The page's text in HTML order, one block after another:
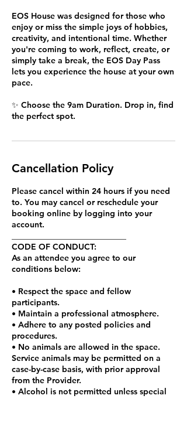
EOS House was designed for those who
enjoy or miss the simple joys of hobbies,
creativity, and intentional time. Whether
you're coming to work, reflect, create, or
simply take a break, the EOS Day Pass
lets you experience the house at your own
pace.
✨ Choose the 9am Duration. Drop in, find
the perfect spot.
Cancellation Policy
Please cancel within 24 hours if you need
to. You may cancel or reschedule your
booking online by logging into your
account.
CODE OF CONDUCT:
As an attendee you agree to our
conditions below:
• Respect the space and fellow
participants.
• Maintain a professional atmosphere.
• Adhere to any posted policies and
procedures.
• No animals are allowed in the space.
Service animals may be permitted on a
case-by-case basis, with prior approval
from the Provider.
• Alcohol is not permitted unless special